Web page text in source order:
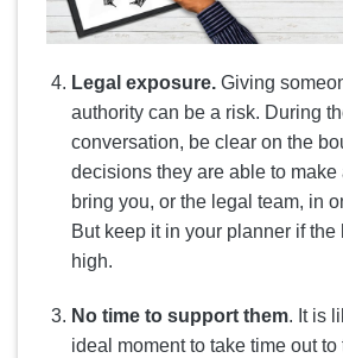
Legal exposure. Giving
authority can be a risk. During
conversation, be clear on the
decisions they are able to make
bring you, or the legal team, in
But keep it in your planner if
high.
No time to support them. It is
ideal moment to take time out